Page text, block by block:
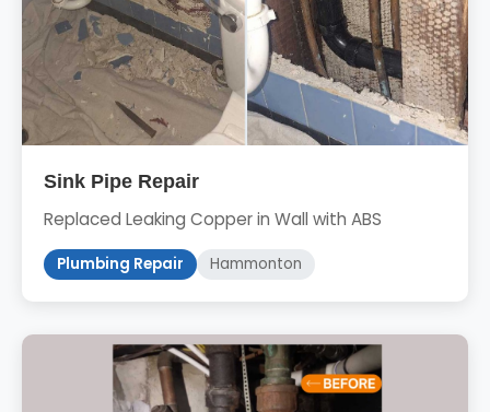
Sink Pipe Repair
Replaced Leaking Copper in Wall with ABS
Plumbing Repair Hammonton